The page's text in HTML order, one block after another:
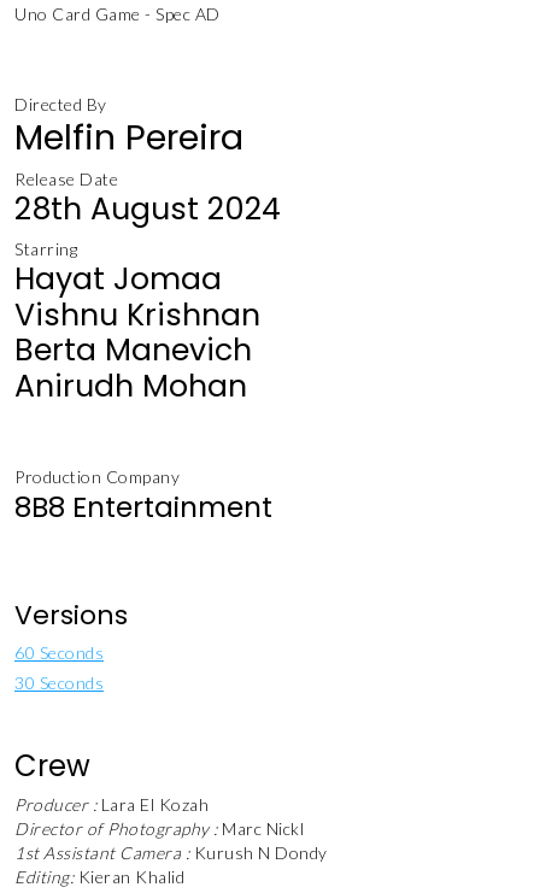
Uno Card Game - Spec AD
Directed By
Melfin Pereira
Release Date
28th August 2024
Starring
Hayat Jomaa
Vishnu Krishnan
Berta Manevich
Anirudh Mohan
Production Company
8B8 Entertainment
Versions
60 Seconds
30 Seconds
Crew
Producer :Lara El Kozah
Director of Photography :Marc Nickl
1st Assistant Camera :Kurush N Dondy
Editing:Kieran Khalid